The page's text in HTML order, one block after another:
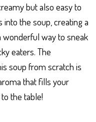
but also easy to
the soup, creating a
wonderful way to sneak
eaters. The
soup from scratch is
that fills your
the table!